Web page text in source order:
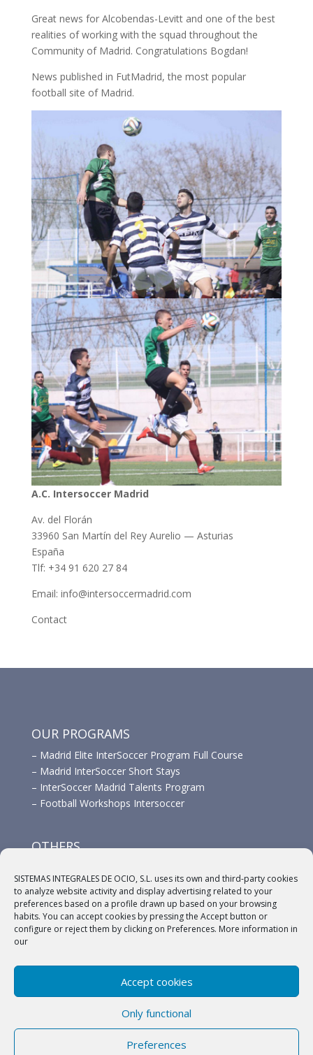
SISTEMAS INTEGRALES DE OCIO, S.L. uses its own and third-party cookies
to analyze website activity and display advertising related to your
preferences based on a profile drawn up based on your browsing
habits. You can accept cookies by pressing the Accept button or
configure or reject them by clicking on Preferences. More information in
our
Accept cookies
Only functional
Preferences
Great news for Alcobendas-Levitt and one of the best
realities of working with the squad throughout the
Community of Madrid. Congratulations Bogdan!
News published in FutMadrid, the most popular
football site of Madrid.
A.C. Intersoccer Madrid
Av. del Florán
33960 San Martín del Rey Aurelio — Asturias
España
Tlf: +34 91 620 27 84
Email: info@intersoccermadrid.com
Contact
OUR PROGRAMS
– Madrid Elite InterSoccer Program Full Course
– Madrid InterSoccer Short Stays
– InterSoccer Madrid Talents Program
– Football Workshops Intersoccer
OTHERS
–Links
–Sponsors
(c) 2018 A.C. Intersoccer | Aviso legal
|